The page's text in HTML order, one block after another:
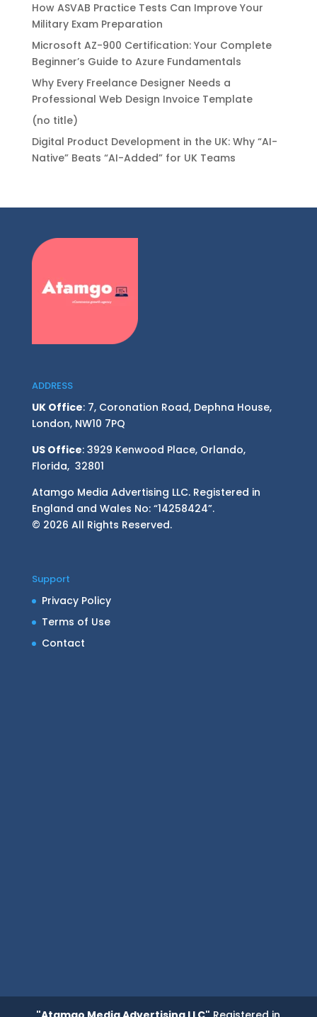
How ASVAB Practice Tests Can Improve Your
Military Exam Preparation
Microsoft AZ-900 Certification: Your Complete
Beginner’s Guide to Azure Fundamentals
Why Every Freelance Designer Needs a
Professional Web Design Invoice Template
(no title)
Digital Product Development in the UK: Why “AI-
Native” Beats “AI-Added” for UK Teams
ADDRESS
UK Office: 7, Coronation Road, Dephna House,
London, NW10 7PQ
US Office: 3929 Kenwood Place, Orlando,
Florida, 32801
Atamgo Media Advertising LLC. Registered in
England and Wales No: “14258424”.
© 2026 All Rights Reserved.
Support
Privacy Policy
Terms of Use
Contact